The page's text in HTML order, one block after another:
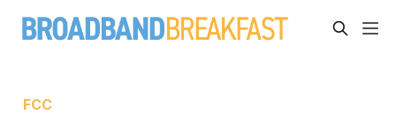
FCC